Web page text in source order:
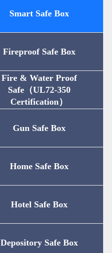
Smart Safe Box
Fireproof Safe Box
Fire & Water Proof
Safe（UL72-350
Certification）
Gun Safe Box
Home Safe Box
Hotel Safe Box
Depository Safe Box